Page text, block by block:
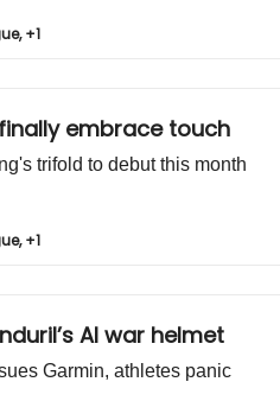
+1
embrace touch
trifold to debut this month
+1
AI war helmet
Garmin, athletes panic